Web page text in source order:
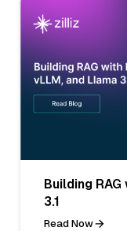
Building
3.1
Read Now